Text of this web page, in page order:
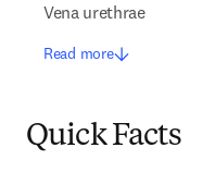
Vena urethrae
Read more
Quick Facts